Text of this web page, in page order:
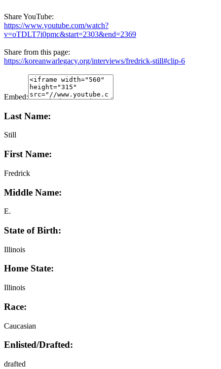
Share YouTube:
https://www.youtube.com/watch?
v=oTDLT7i0pmc&start=2303&end=2369
Share from this page:
https://koreanwarlegacy.org/interviews/fredrick-still#clip-6
Embed:
Last Name:
Still
First Name:
Fredrick
Middle Name:
E.
State of Birth:
Illinois
Home State:
Illinois
Race:
Caucasian
Enlisted/Drafted:
drafted